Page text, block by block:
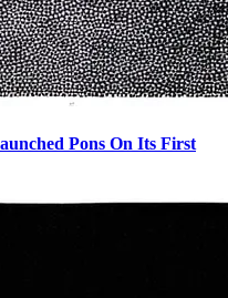
Pons On Its First